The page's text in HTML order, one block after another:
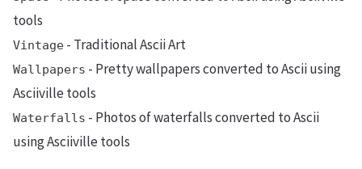
tools
Vintage - Traditional Ascii Art
Wallpapers - Pretty wallpapers converted to Ascii using
Asciiville tools
Waterfalls - Photos of waterfalls converted to Ascii
using Asciiville tools